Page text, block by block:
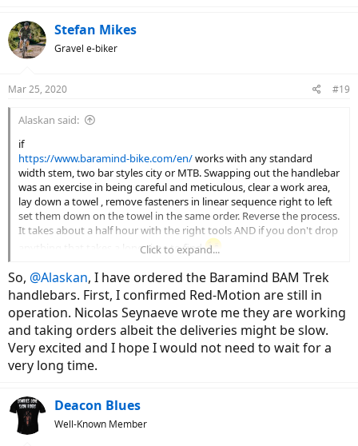
Stefan Mikes
Gravel e-biker
Mar 25, 2020 #19
Alaskan said:
if
https://www.baramind-bike.com/en/works with any standard
width stem, two bar styles city or MTB. Swapping out the handlebar
was an exercise in being careful and meticulous, clear a work area,
lay down a towel , remove fasteners in linear sequence right to left
set them down on the towel in the same order. Reverse the process.
It takes about a half hour with the right tools AND if you don't drop
anything that takes a long time to find
I bought direct from the manufacturer in France.
Tech
Baramind technology in details
www.baramind-bike.com
Click to expand...
So, @Alaskan, I have ordered the Baramind BAM Trek
handlebars. First, I confirmed Red-Motion are still in
operation. Nicolas Seynaeve wrote me they are working
and taking orders albeit the deliveries might be slow.
Very excited and I hope I would not need to wait for a
very long time.
Deacon Blues
Well-Known Member